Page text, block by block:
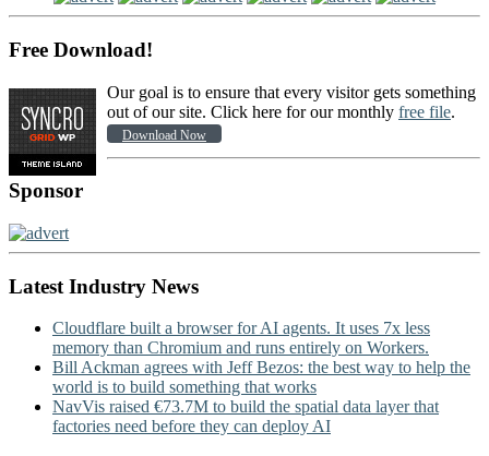
Free Download!
Our goal is to ensure that every visitor gets something
out of our site. Click here for our monthly free file.
Download Now
Sponsor
Latest Industry News
Cloudflare built a browser for AI agents. It uses 7x less
memory than Chromium and runs entirely on Workers.
Bill Ackman agrees with Jeff Bezos: the best way to help the
world is to build something that works
NavVis raised €73.7M to build the spatial data layer that
factories need before they can deploy AI